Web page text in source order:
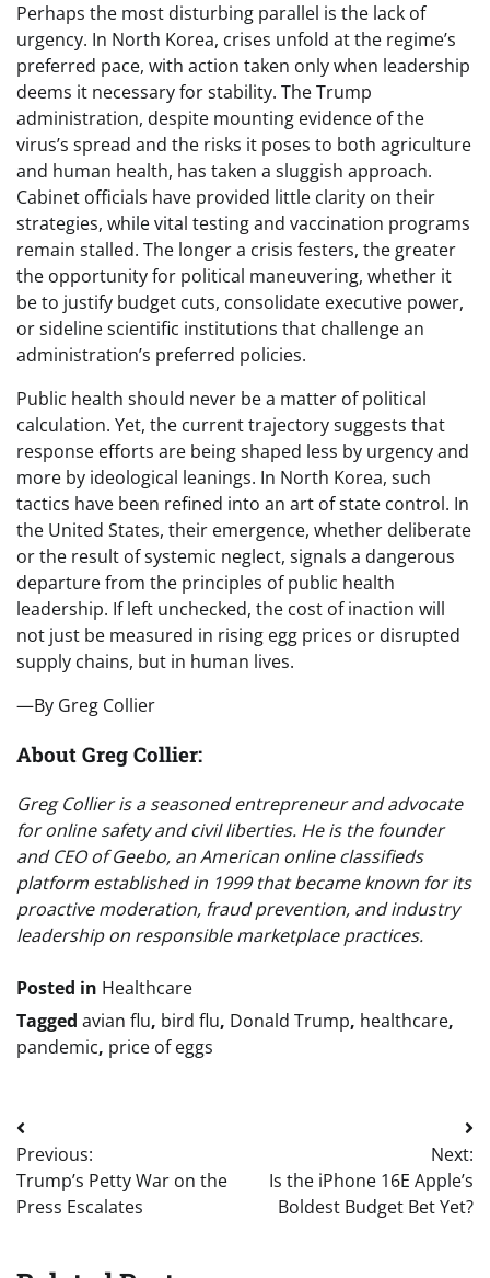
Perhaps the most disturbing parallel is the lack of
urgency. In North Korea, crises unfold at the regime’s
preferred pace, with action taken only when leadership
deems it necessary for stability. The Trump
administration, despite mounting evidence of the
virus’s spread and the risks it poses to both agriculture
and human health, has taken a sluggish approach.
Cabinet officials have provided little clarity on their
strategies, while vital testing and vaccination programs
remain stalled. The longer a crisis festers, the greater
the opportunity for political maneuvering, whether it
be to justify budget cuts, consolidate executive power,
or sideline scientific institutions that challenge an
administration’s preferred policies.
Public health should never be a matter of political
calculation. Yet, the current trajectory suggests that
response efforts are being shaped less by urgency and
more by ideological leanings. In North Korea, such
tactics have been refined into an art of state control. In
the United States, their emergence, whether deliberate
or the result of systemic neglect, signals a dangerous
departure from the principles of public health
leadership. If left unchecked, the cost of inaction will
not just be measured in rising egg prices or disrupted
supply chains, but in human lives.
—By Greg Collier
About Greg Collier:
Greg Collier is a seasoned entrepreneur and advocate
for online safety and civil liberties. He is the founder
and CEO of Geebo, an American online classifieds
platform established in 1999 that became known for its
proactive moderation, fraud prevention, and industry
leadership on responsible marketplace practices.
Posted in Healthcare
Tagged avian flu, bird flu, Donald Trump, healthcare,
pandemic, price of eggs
Post
navigation
Previous:
Trump’s Petty War on the
Press Escalates
Next:
Is the iPhone 16E Apple’s
Boldest Budget Bet Yet?